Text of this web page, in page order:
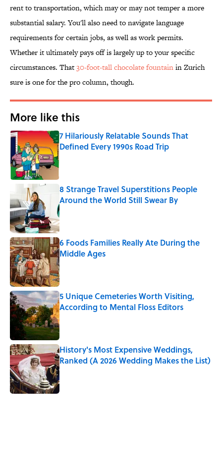
rent to transportation, which may or may not temper a more
substantial salary. You'll also need to navigate language
requirements for certain jobs, as well as work permits.
Whether it ultimately pays off is largely up to your specific
circumstances. That30-foot-tall chocolate fountainin Zurich
sure is one for the pro column, though.
More like this
7 Hilariously Relatable Sounds That
Defined Every 1990s Road Trip
Published by on Invalid Date
8 Strange Travel Superstitions People
Around the World Still Swear By
Published by on Invalid Date
6 Foods Families Really Ate During the
Middle Ages
Published by on Invalid Date
5 Unique Cemeteries Worth Visiting,
According to Mental Floss Editors
Published by on Invalid Date
History's Most Expensive Weddings,
Ranked (A 2026 Wedding Makes the List)
Published by on Invalid Date